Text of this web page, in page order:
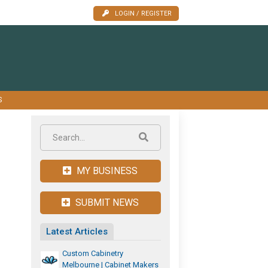
LOGIN / REGISTER
MY BUSINESS
SUBMIT NEWS
Latest Articles
Custom Cabinetry
Melbourne | Cabinet Makers